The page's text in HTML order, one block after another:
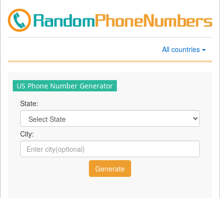
All countries
US Phone Number Generator
State:
City: